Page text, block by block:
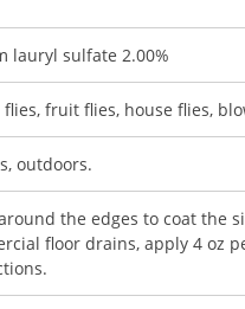
lauryl sulfate 2.00%
flies, fruit flies, house flies,
outdoors.
the edges to coat the
floor drains, apply 4 oz